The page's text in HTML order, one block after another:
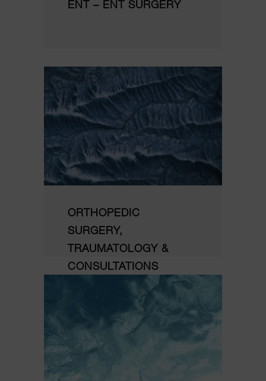
ENT – ENT SURGERY
ORTHOPEDIC
SURGERY,
TRAUMATOLOGY &
CONSULTATIONS